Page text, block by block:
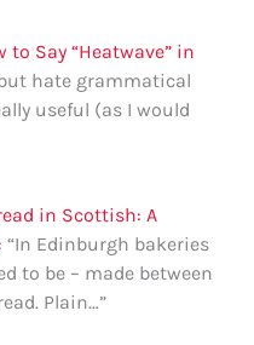
to Say “Heatwave” in
hate grammatical
useful (as I would
in Scottish: A
: “In Edinburgh bakeries
to be – made between
Plain…”